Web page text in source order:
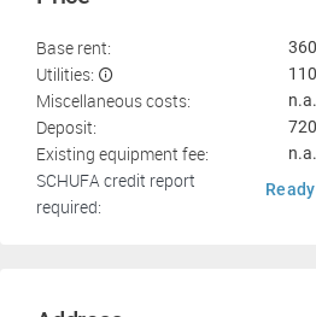
Base rent:
Utilities:
Miscellaneous costs: n.a.
Deposit:
Existing equipment fee: n.a.
SCHUFA credit report
required: